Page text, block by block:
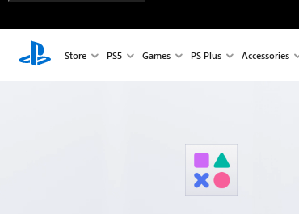
Store PS5 Games PS Plus Accessories